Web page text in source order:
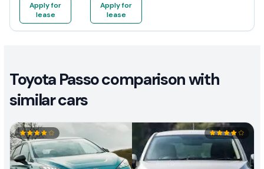
Apply for
lease
Apply for
lease
Toyota Passo comparison with
similar cars